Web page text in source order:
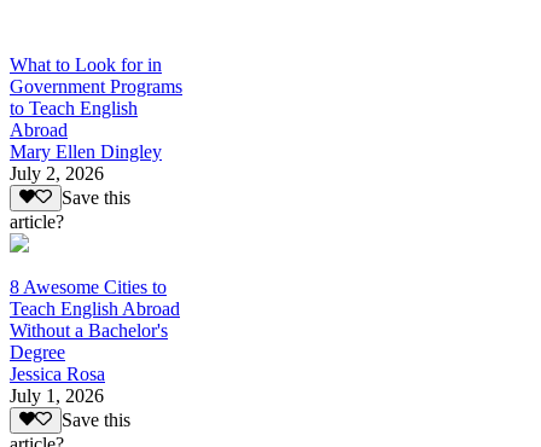
What to Look for in
Government Programs
to Teach English
Abroad
Mary Ellen Dingley
July 2, 2026
Save this
article?
8 Awesome Cities to
Teach English Abroad
Without a Bachelor's
Degree
Jessica Rosa
July 1, 2026
Save this